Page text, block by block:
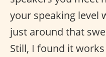
your speaking level
just around that
Still, I found it